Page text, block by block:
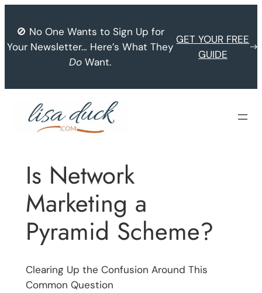
content
🚫 No One Wants to Sign Up for
Your Newsletter… Here’s What They
Do Want.
GET YOUR FREE
GUIDE
Is Network
Marketing a
Pyramid Scheme?
Clearing Up the Confusion Around This
Common Question